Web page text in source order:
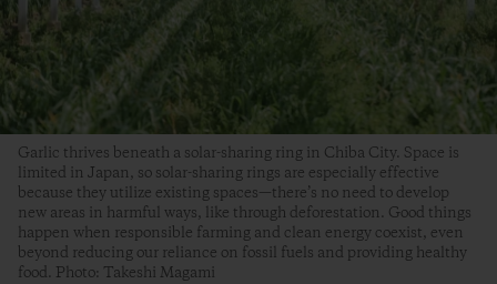
Garlic thrives beneath a solar-sharing ring in Chiba City. Space is
limited in Japan, so solar-sharing rings are especially effective
because they utilize existing spaces—there’s no need to develop
new areas in harmful ways, like through deforestation. Good things
happen when responsible farming and clean energy coexist, even
beyond reducing our reliance on fossil fuels and providing healthy
food. Photo: Takeshi Magami